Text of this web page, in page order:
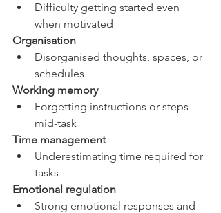
Difficulty getting started even
when motivated
Organisation
Disorganised thoughts, spaces, or
schedules
Working memory
Forgetting instructions or steps
mid-task
Time management
Underestimating time required for
tasks
Emotional regulation
Strong emotional responses and